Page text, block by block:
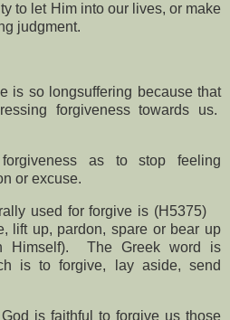
to let Him into our lives, or make
judgment.
is so longsuffering because that
forgiveness towards us.
as to stop feeling
or excuse.
used for forgive is (H5375)
lift up, pardon, spare or bear up
Himself).
The Greek word is
is to forgive, lay aside, send
is faithful to forgive us those